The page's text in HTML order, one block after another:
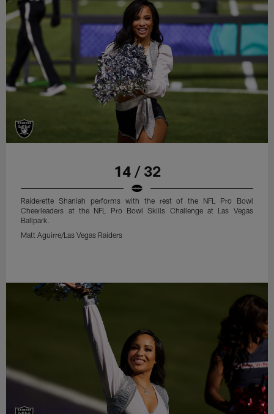
14 / 32
Raiderette Shaniah performs with the rest of the NFL Pro Bowl
Cheerleaders at the NFL Pro Bowl Skills Challenge at Las Vegas
Ballpark.
Matt Aguirre/Las Vegas Raiders